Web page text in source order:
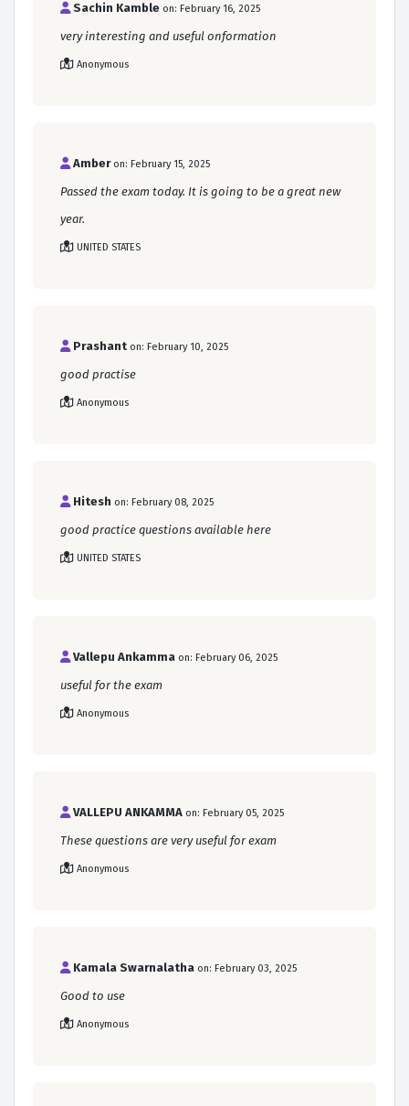
Sachin Kamble on: February 16, 2025
very interesting and useful onformation
Anonymous
Amber on: February 15, 2025
Passed the exam today. It is going to be a great new
year.
UNITED STATES
Prashant on: February 10, 2025
good practise
Anonymous
Hitesh on: February 08, 2025
good practice questions available here
UNITED STATES
Vallepu Ankamma on: February 06, 2025
useful for the exam
Anonymous
VALLEPU ANKAMMA on: February 05, 2025
These questions are very useful for exam
Anonymous
Kamala Swarnalatha on: February 03, 2025
Good to use
Anonymous